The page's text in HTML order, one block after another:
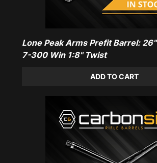
Lone Peak Arms Prefit Barrel: 26"
7-300 Win 1:8" Twist
ADD TO CART